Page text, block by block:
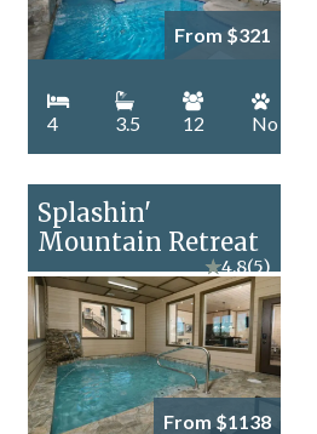
From $321
4 3.5 12 No
Splashin'
Mountain Retreat
★4.8(5)
From $1138